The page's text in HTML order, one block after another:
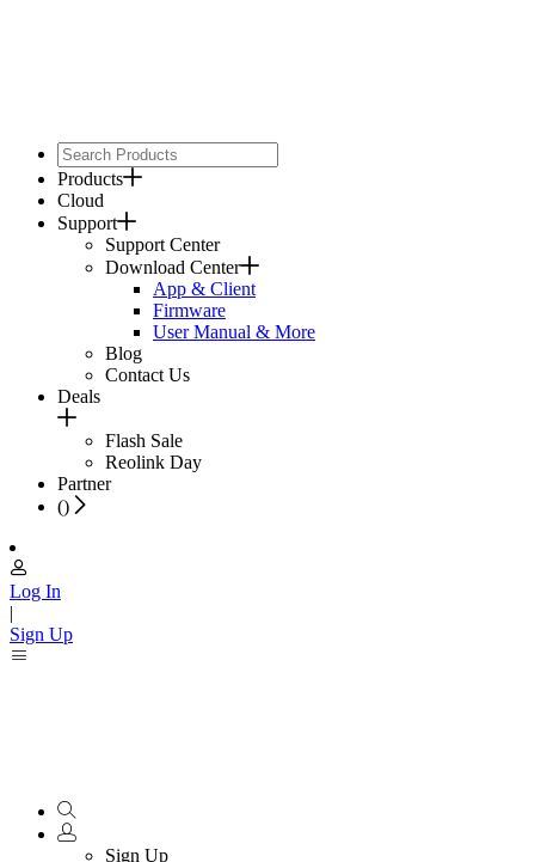
Products
Cloud
Support
Support Center
Download Center
App & Client
Firmware
User Manual & More
Blog
Contact Us
Deals
Flash Sale
Reolink Day
Partner
()
Log In
|
Sign Up
Sign Up